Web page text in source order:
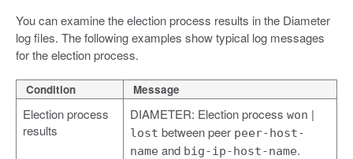
You can examine the election process results in the Diameter
log files. The following examples show typical log messages
for the election process.
Condition Message
Election process
results
DIAMETER: Election process won |
lost between peer peer-host-
name and big-ip-host-name.